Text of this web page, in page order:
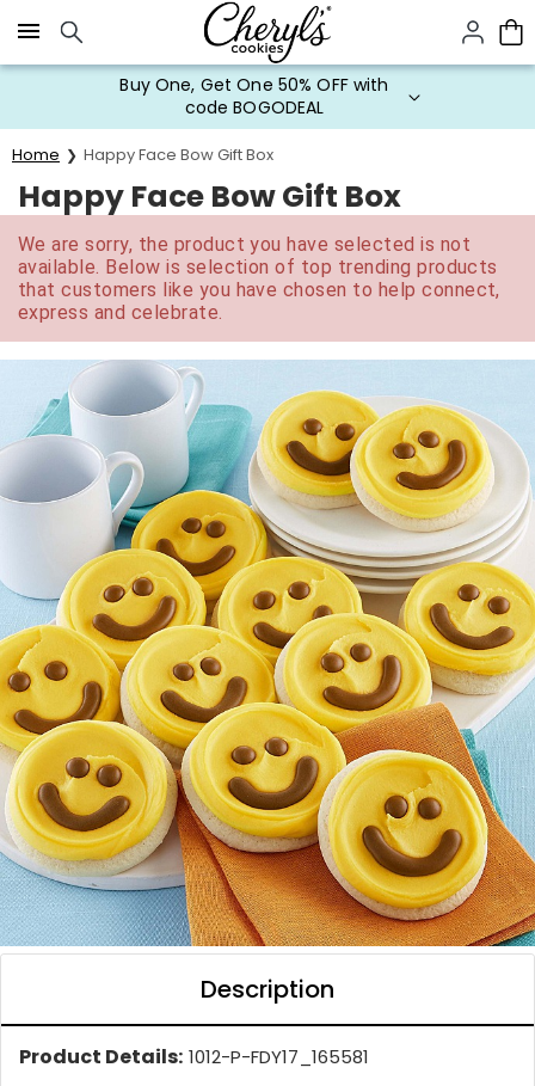
Click here to skip to main page content.
Buy One, Get One 50% OFF with
code BOGODEAL
Home Happy Face Bow Gift Box
Happy Face Bow Gift Box
We are sorry, the product you have selected is not
available. Below is selection of top trending products
that customers like you have chosen to help connect,
express and celebrate.
Description
Product Details: 1012-P-FDY17_165581